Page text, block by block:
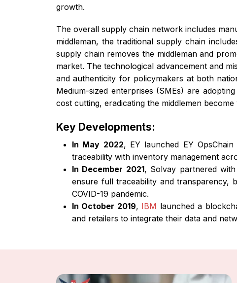
growth.
The overall supply chain network includes
middleman, the traditional supply chain
supply chain removes the middleman and
market. The technological advancement and
and authenticity for policymakers at both
Medium-sized enterprises (SMEs) are
cost cutting, eradicating the middlemen
Key Developments:
In May 2022, EY launched EY
traceability with inventory management
In December 2021, Solvay partnered
ensure full traceability and transparency,
COVID-19 pandemic.
In October 2019, IBM launched a
and retailers to integrate their data and